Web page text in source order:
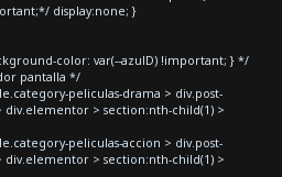
display:none; }
color: var(--azulD) !important; } */
pantalla */
peliculas-drama > div.post-
> section:nth-child(1) >
peliculas-accion > div.post-
> section:nth-child(1) >